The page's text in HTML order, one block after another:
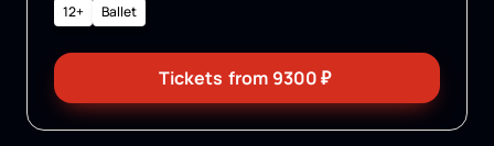
12+ Ballet
Tickets from 9300₽